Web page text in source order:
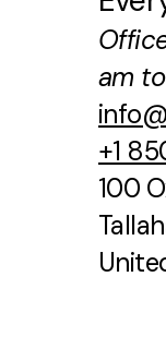
am
+1
100